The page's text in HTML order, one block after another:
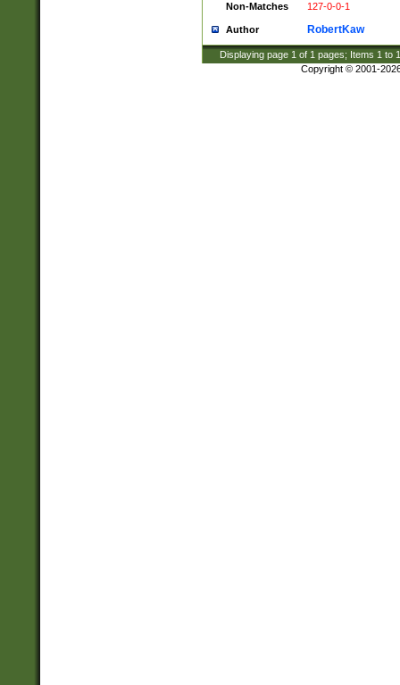
Non-Matches
127-0-0-1
Author RobertKaw
Displaying page 1 of 1 pages; Items 1 to
Copyright © 2001-